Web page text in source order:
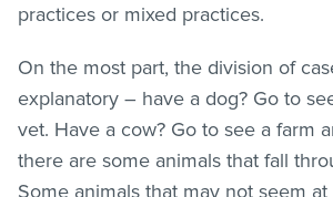
practices or mixed practices.
On the most part, the division of
explanatory – have a dog? Go to
vet. Have a cow? Go to see a farm
there are some animals that fall
Some animals that may not seem